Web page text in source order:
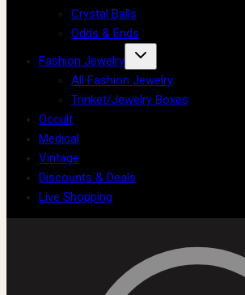
Crystal Balls
Odds & Ends
Fashion Jewelry
All Fashion Jewelry
Trinket/Jewelry Boxes
Occult
Medical
Vintage
Discounts & Deals
Live Shopping